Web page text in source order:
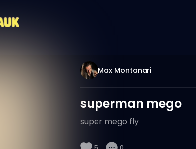
Max Montanari
superman mego
super mego fly
5 0